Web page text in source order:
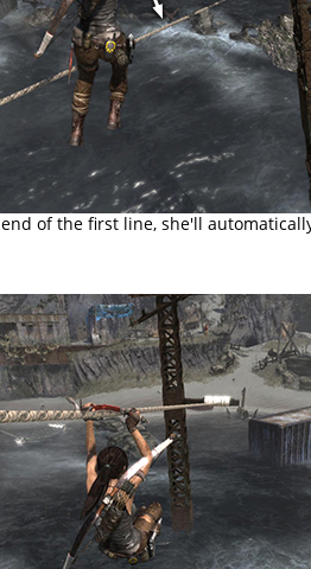
of the first line, she'll